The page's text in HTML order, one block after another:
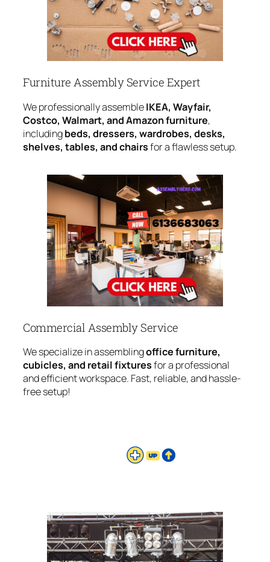
Furniture Assembly Service Expert
We professionally assembleIKEA, Wayfair,
Costco, Walmart, and Amazon furniture,
includingbeds, dressers, wardrobes, desks,
shelves, tables, and chairsfor a flawless setup.
Commercial Assembly Service
We specialize in assemblingoffice furniture,
cubicles, and retail fixturesfor a professional
and efficient workspace. Fast, reliable, and hassle-
free setup!